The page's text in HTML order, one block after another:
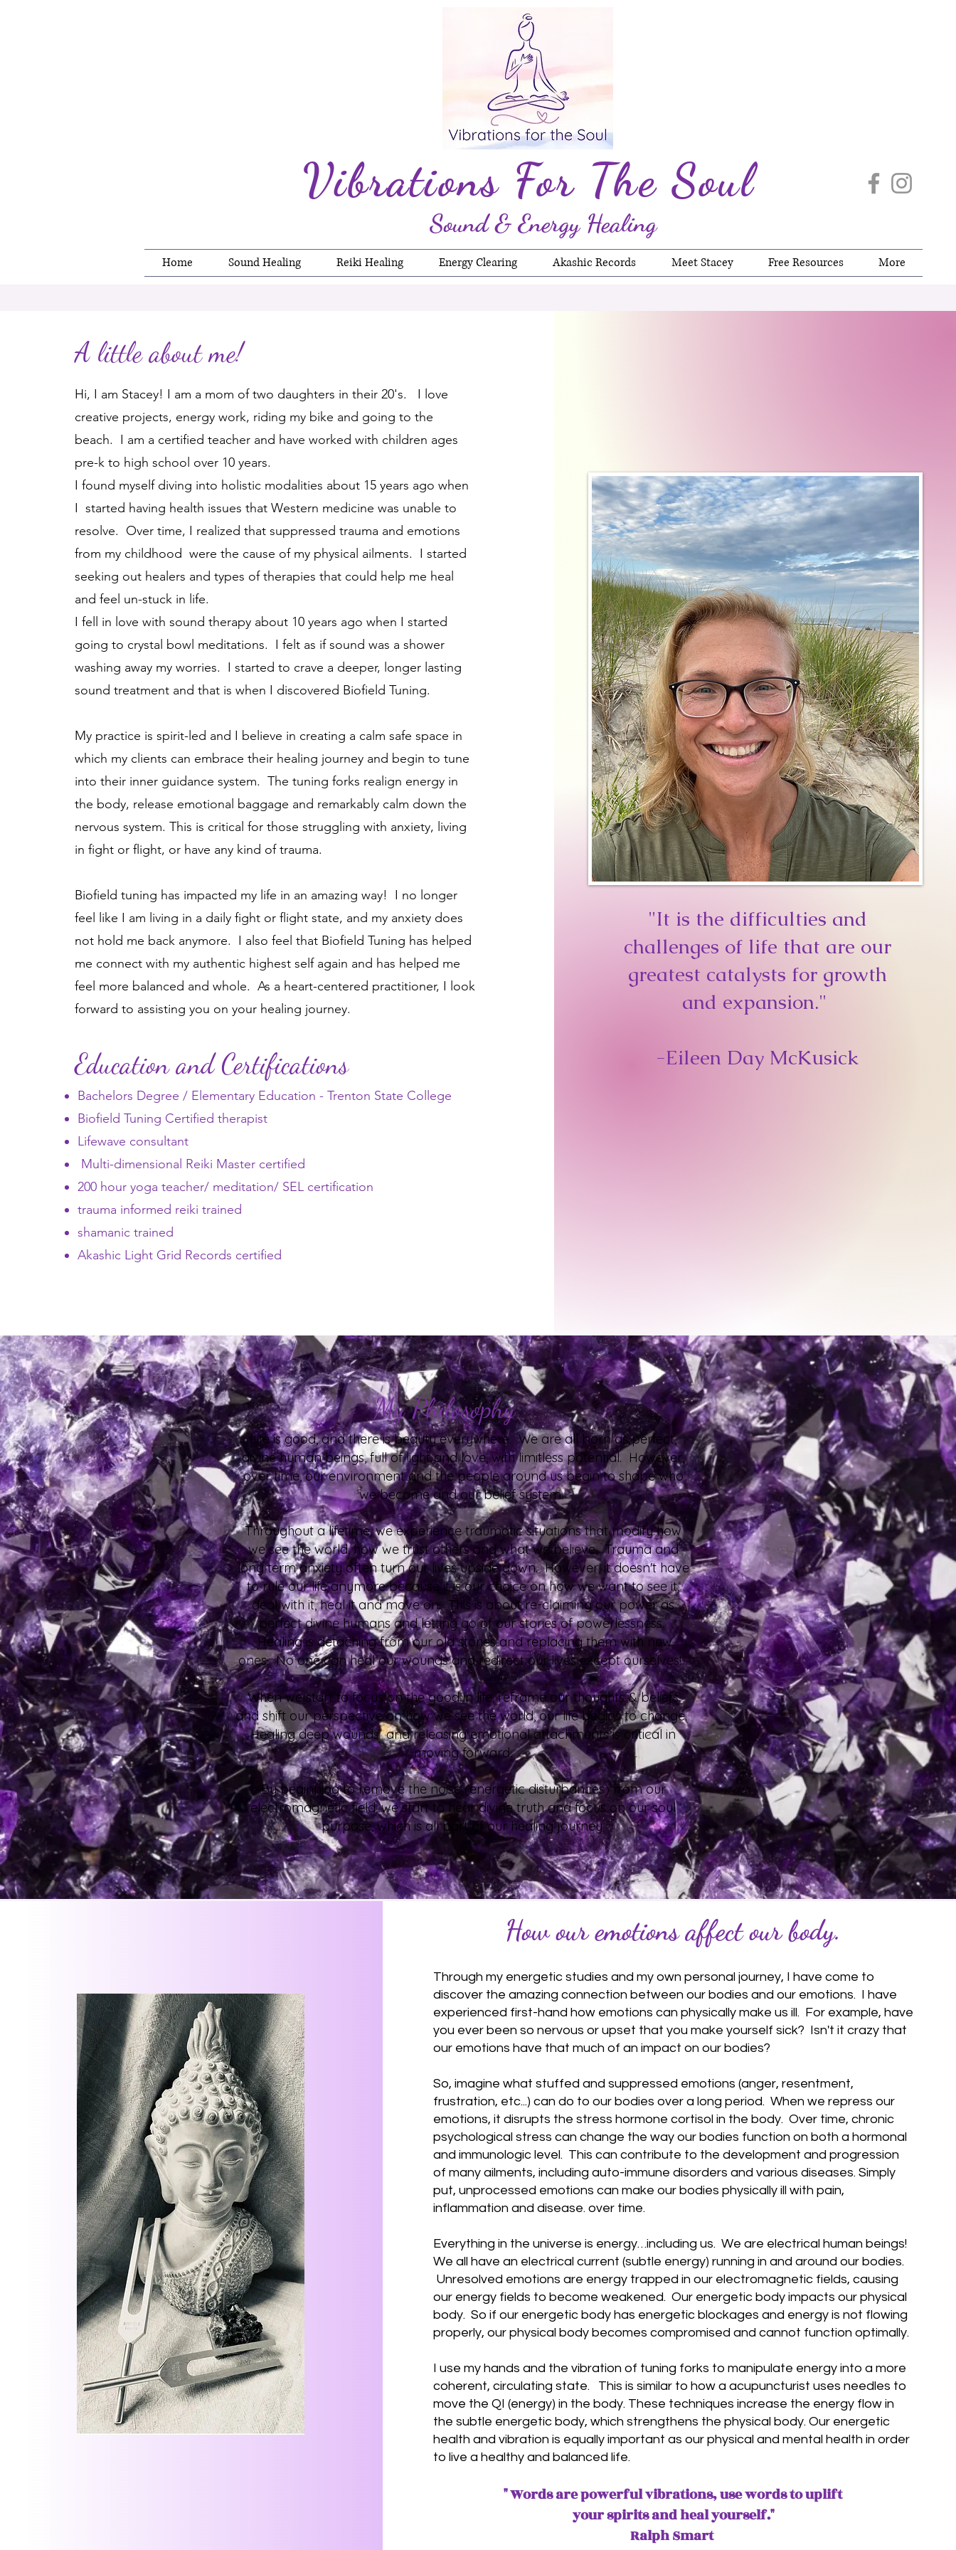
Vibrations For The Soul
Sound & Energy Healing
Home Sound Healing Reiki Healing Energy Clearing Akashic Records Meet Stacey Free Resources More
A little about me!
Hi, I am Stacey! I am a mom of two daughters in their 20's. I love
creative projects, energy work, riding my bike and going to the
beach. I am a certified teacher and have worked with children ages
pre-k to high school over 10 years.
I found myself diving into holistic modalities about 15 years ago when
I started having health issues that Western medicine was unable to
resolve. Over time, I realized that suppressed trauma and emotions
from my childhood were the cause of my physical ailments. I started
seeking out healers and types of therapies that could help me heal
and feel un-stuck in life.
I fell in love with sound therapy about 10 years ago when I started
going to crystal bowl meditations. I felt as if sound was a shower
washing away my worries. I started to crave a deeper, longer lasting
sound treatment and that is when I discovered Biofield Tuning.
My practice is spirit-led and I believe in creating a calm safe space in
which my clients can embrace their healing journey and begin to tune
into their inner guidance system. The tuning forks realign energy in
the body, release emotional baggage and remarkably calm down the
nervous system. This is critical for those struggling with anxiety, living
in fight or flight, or have any kind of trauma.
Biofield tuning has impacted my life in an amazing way! I no longer
feel like I am living in a daily fight or flight state, and my anxiety does
not hold me back anymore. I also feel that Biofield Tuning has helped
me connect with my authentic highest self again and has helped me
feel more balanced and whole. As a heart-centered practitioner, I look
forward to assisting you on your healing journey.
Education and Certifications
Bachelors Degree / Elementary Education - Trenton State College
Biofield Tuning Certified therapist
Lifewave consultant
Multi-dimensional Reiki Master certified
200 hour yoga teacher/ meditation/ SEL certification
trauma informed reiki trained
shamanic trained
Akashic Light Grid Records certified
"It is the difficulties and
challenges of life that are our
greatest catalysts for growth
and expansion."
-Eileen Day McKusick
Life is good, and there is beauty everywhere. We are all born as perfect,
divine human beings, full of light and love, with limitless potential. However,
over time, our environment and the people around us begin to shape who
we become and our belief system.
Throughout a lifetime, we experience traumatic situations that modify how
we see the world, how we trust others and what we believe. Trauma and
long term anxiety often turn our lives upside down. However, it doesn't have
to rule our life anymore because it is our choice on how we want to see it,
deal with it, heal it and move on. This is about re-claiming our power as
perfect divine humans and letting go of our stories of powerlessness.
Healing is detaching from our old stories and replacing them with new
ones. No one can heal our wounds and redirect our lives except ourselves!
When we start to focus on the good in life, reframe our thoughts & beliefs
and shift our perspective on how we see the world, our life begins to change.
Healing deep wounds and releasing emotional attachments is critical in
moving forward.
By beginning to remove the noise (energetic disturbances) from our
electromagnetic field, we start to hear divine truth and focus on our soul
purpose, which is all part of our healing journey.
My Philosophy
How our emotions affect our body.
Through my energetic studies and my own personal journey, I have come to
discover the amazing connection between our bodies and our emotions. I have
experienced first-hand how emotions can physically make us ill. For example, have
you ever been so nervous or upset that you make yourself sick? Isn't it crazy that
our emotions have that much of an impact on our bodies?
So, imagine what stuffed and suppressed emotions (anger, resentment,
frustration, etc...) can do to our bodies over a long period. When we repress our
emotions, it disrupts the stress hormone cortisol in the body. Over time, chronic
psychological stress can change the way our bodies function on both a hormonal
and immunologic level. This can contribute to the development and progression
of many ailments, including auto-immune disorders and various diseases. Simply
put, unprocessed emotions can make our bodies physically ill with pain,
inflammation and disease. over time.
Everything in the universe is energy…including us. We are electrical human beings!
We all have an electrical current (subtle energy) running in and around our bodies.
Unresolved emotions are energy trapped in our electromagnetic fields, causing
our energy fields to become weakened. Our energetic body impacts our physical
body. So if our energetic body has energetic blockages and energy is not flowing
properly, our physical body becomes compromised and cannot function optimally.
I use my hands and the vibration of tuning forks to manipulate energy into a more
coherent, circulating state. This is similar to how a acupuncturist uses needles to
move the QI (energy) in the body. These techniques increase the energy flow in
the subtle energetic body, which strengthens the physical body. Our energetic
health and vibration is equally important as our physical and mental health in order
to live a healthy and balanced life.
" Words are powerful vibrations, use words to uplift
your spiritsand heal yourself."
Ralph Smart